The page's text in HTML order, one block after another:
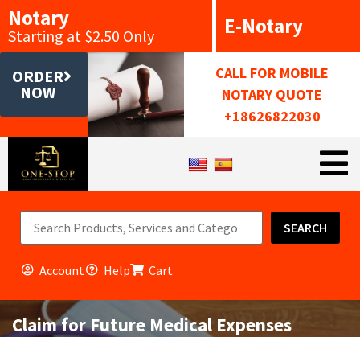
Notary
Starting at $2.50 Only E-Notary
ORDER
NOW
CALL FOR MOBILE
NOTARY QUOTE
+18626822030
SEARCH
Account Help Cart
Claim for Future Medical Expenses